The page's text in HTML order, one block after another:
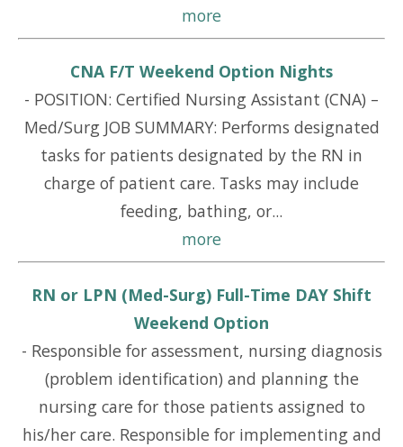
more
CNA F/T Weekend Option Nights
- POSITION: Certified Nursing Assistant (CNA) –
Med/Surg JOB SUMMARY: Performs designated
tasks for patients designated by the RN in
charge of patient care. Tasks may include
feeding, bathing, or...
more
RN or LPN (Med-Surg) Full-Time DAY Shift
Weekend Option
- Responsible for assessment, nursing diagnosis
(problem identification) and planning the
nursing care for those patients assigned to
his/her care. Responsible for implementing and